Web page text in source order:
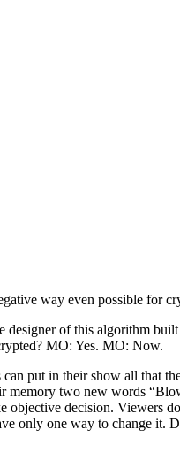
way even possible for
of this algorithm
MO: Yes. MO: Now.
put in their show all that
memory two new words
objective decision. Viewers
only one way to change it.